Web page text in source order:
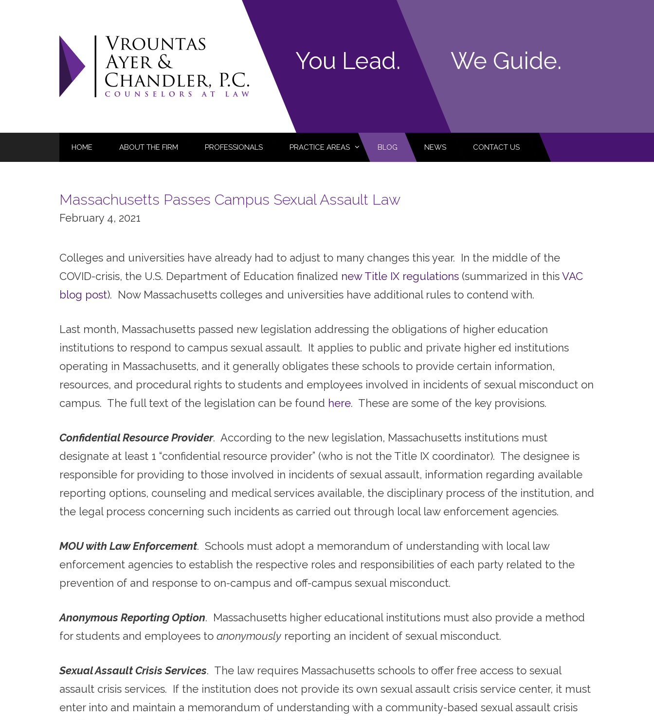
You Lead. We Guide.
HOME ABOUT THE FIRM PROFESSIONALS PRACTICE AREAS BLOG NEWS CONTACT US
Massachusetts Passes Campus Sexual Assault Law
February 4, 2021
Colleges and universities have already had to adjust to many changes this year. In the middle of the
COVID-crisis, the U.S. Department of Education finalized new Title IX regulations (summarized in thisVAC
blog post). Now Massachusetts colleges and universities have additional rules to contend with.
Last month, Massachusetts passed new legislation addressing the obligations of higher education
institutions to respond to campus sexual assault. It applies to public and private higher ed institutions
operating in Massachusetts, and it generally obligates these schools to provide certain information,
resources, and procedural rights to students and employees involved in incidents of sexual misconduct on
campus. The full text of the legislation can be found here. These are some of the key provisions.
Confidential Resource Provider. According to the new legislation, Massachusetts institutions must
designate at least 1 “confidential resource provider” (who is not the Title IX coordinator). The designee is
responsible for providing to those involved in incidents of sexual assault, information regarding available
reporting options, counseling and medical services available, the disciplinary process of the institution, and
the legal process concerning such incidents as carried out through local law enforcement agencies.
MOU with Law Enforcement. Schools must adopt a memorandum of understanding with local law
enforcement agencies to establish the respective roles and responsibilities of each party related to the
prevention of and response to on-campus and off-campus sexual misconduct.
Anonymous Reporting Option. Massachusetts higher educational institutions must also provide a method
for students and employees to anonymously reporting an incident of sexual misconduct.
Sexual Assault Crisis Services. The law requires Massachusetts schools to offer free access to sexual
assault crisis services. If the institution does not provide its own sexual assault crisis service center, it must
enter into and maintain a memorandum of understanding with a community-based sexual assault crisis